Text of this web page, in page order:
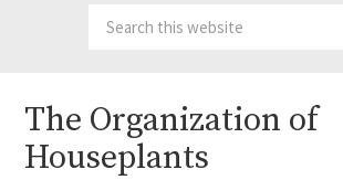
The Organization of
Houseplants